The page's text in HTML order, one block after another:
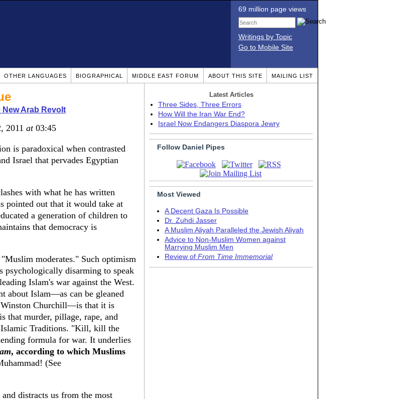
69 million page views
Writings by Topic
Go to Mobile Site
OTHER LANGUAGES BIOGRAPHICAL MIDDLE EAST FORUM ABOUT THIS SITE MAILING LIST
New Arab Revolt
2011 at03:45
is paradoxical when contrasted
Israel that pervades Egyptian
with what he has written
pointed out that it would take at
a generation of children to
that democracy is
moderates." Such optimism
disarming to speak
Islam's war against the West.
about Islam—as can be gleaned
Winston Churchill—is that it is
that murder, pillage, rape, and
Islamic Traditions. "Kill, kill the
formula for war. It underlies
, according to which Muslims
(See
distracts us from the most
Latest Articles
Three Sides, Three Errors
How Will the Iran War End?
Israel Now Endangers Diaspora Jewry
Follow Daniel Pipes
Most Viewed
A Decent Gaza Is Possible
Dr. Zuhdi Jasser
A Muslim Aliyah Paralleled the Jewish Aliyah
Advice to Non-Muslim Women against
Marrying Muslim Men
Review of From Time Immemorial